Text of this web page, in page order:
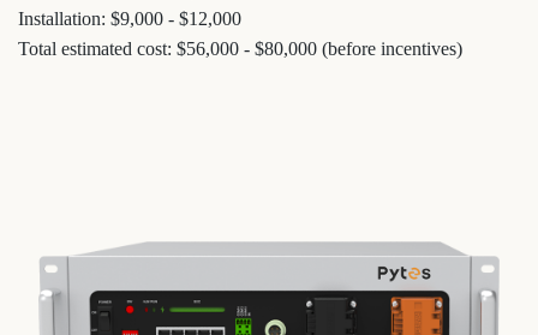
Installation: $9,000 - $12,000
Total estimated cost: $56,000 - $80,000 (before incentives)